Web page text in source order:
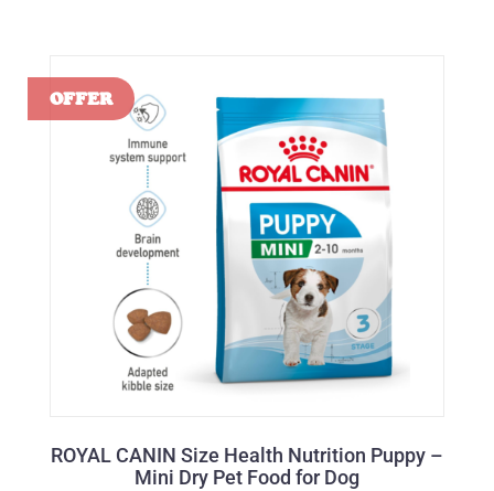
ROYAL CANIN Size Health Nutrition Puppy –
Mini Dry Pet Food for Dog